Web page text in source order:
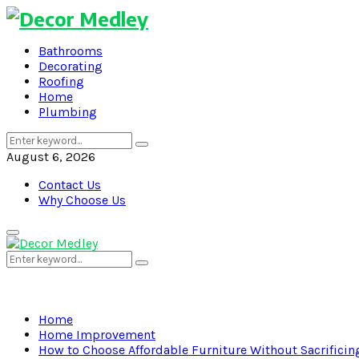
Bathrooms
Decorating
Roofing
Home
Plumbing
Search
for:
Search
August 6, 2026
Contact Us
Why Choose Us
Primary
Menu
Search
for:
Search
Home
Home Improvement
How to Choose Affordable Furniture Without